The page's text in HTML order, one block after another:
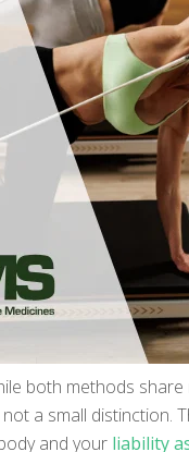
both methods
a small distinction.
and your liability